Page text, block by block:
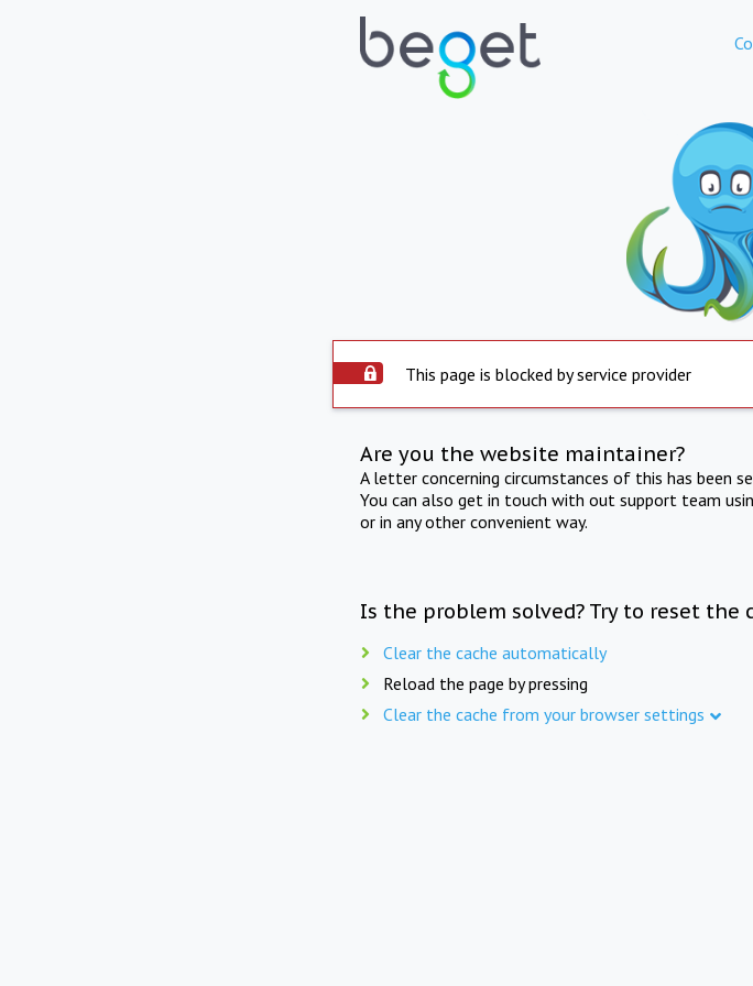
This page is blocked by service provider
Are you the website maintainer?
A letter concerning circumstances of this has been
You can also get in touch with out support team
or in any other convenient way.
Is the problem solved? Try to reset the
Clear the cache automatically
Reload the page by pressing
Clear the cache from your browser settings